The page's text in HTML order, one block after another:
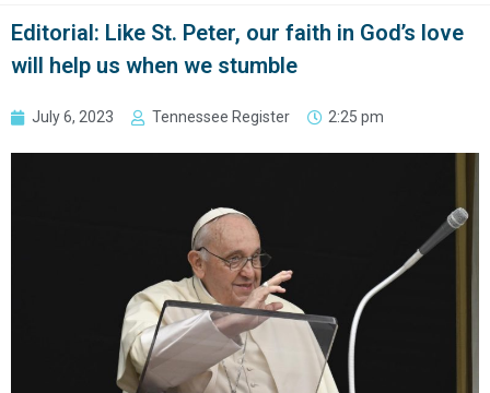
Editorial: Like St. Peter, our faith in God’s love
will help us when we stumble
July 6, 2023 Tennessee Register 2:25 pm